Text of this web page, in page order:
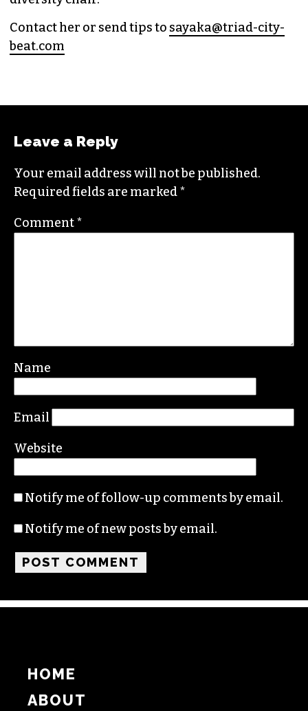
andNerdist.
Sayaka currently works as the managing editor
forTriad City Beat where she covers culture,
news and writes a weekly opinion column.
empathy, build bridges and create justice-
board of theAssociation of Alternative
diversity chair.
Contact her or send tips tosayaka@triad-city-
beat.com
Your email address will not be published.
Required fields are marked
Comment*
Notify me of follow-up comments by email.
Notify me of new posts by email.